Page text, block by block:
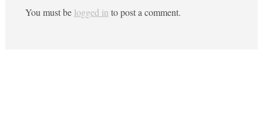
You must be logged in to post a comment.